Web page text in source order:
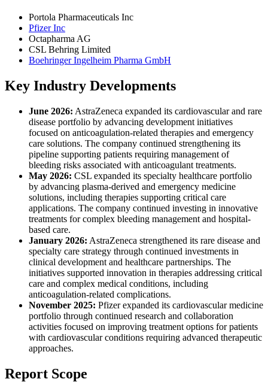
Portola Pharmaceuticals Inc
Pfizer Inc
Octapharma AG
CSL Behring Limited
Boehringer Ingelheim Pharma GmbH
Key Industry Developments
June 2026: AstraZeneca expanded its cardiovascular and rare
disease portfolio by advancing development initiatives
focused on anticoagulation-related therapies and emergency
care solutions. The company continued strengthening its
pipeline supporting patients requiring management of
bleeding risks associated with anticoagulant treatments.
May 2026: CSL expanded its specialty healthcare portfolio
by advancing plasma-derived and emergency medicine
solutions, including therapies supporting critical care
applications. The company continued investing in innovative
treatments for complex bleeding management and hospital-
based care.
January 2026: AstraZeneca strengthened its rare disease and
specialty care strategy through continued investments in
clinical development and healthcare partnerships. The
initiatives supported innovation in therapies addressing critical
care and complex medical conditions, including
anticoagulation-related complications.
November 2025: Pfizer expanded its cardiovascular medicine
portfolio through continued research and collaboration
activities focused on improving treatment options for patients
with cardiovascular conditions requiring advanced therapeutic
approaches.
Report Scope